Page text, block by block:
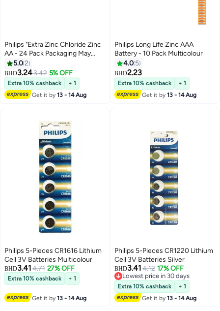
Philips "Extra Zinc Chloride Zinc
AA - 24 Pack Packaging May
Vary Multicolour
5.02
BHD3.243.42 5% OFF
Extra 10% cashback
+ 1
Get it by13 - 14 Aug
Philips Long Life Zinc AAA
Battery - 10 Pack Multicolour
4.0 5
BHD2.23
Extra 10% cashback
+ 1
Get it by13 - 14 Aug
Philips 5-Pieces CR1616 Lithium
Cell 3V Batteries Multicolour
BHD3.414.71 27% OFF
Extra 10% cashback + 1
Get it by13 - 14 Aug
Philips 5-Pieces CR1220 Lithium
Cell 3V Batteries Silver
BHD3.414.12 17% OFF
Lowest price in 30 days
Lowest price in 30 days
Extra 10% cashback
+ 1
Get it by13 - 14 Aug